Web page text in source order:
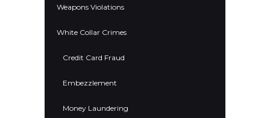
Weapons Violations
White Collar Crimes
Credit Card Fraud
Embezzlement
Money Laundering